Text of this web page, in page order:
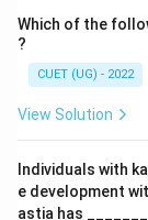
Which of the
?
CUET (UG) - 2022
View Solution
Individuals with
e development
astia has